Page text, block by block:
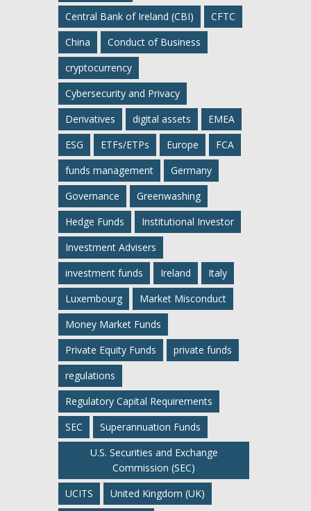
Central Bank of Ireland (CBI)
CFTC
China
Conduct of Business
cryptocurrency
Cybersecurity and Privacy
Derivatives
digital assets
EMEA
ESG
ETFs/ETPs Europe
FCA
funds management
Germany
Governance
Greenwashing
Hedge Funds
Institutional Investor
Investment Advisers
investment funds
Ireland
Italy
Luxembourg
Market Misconduct
Money Market Funds
Private Equity Funds
private funds
regulations
Regulatory Capital Requirements
SEC
Superannuation Funds
U.S. Securities and Exchange
Commission (SEC)
UCITS
United Kingdom (UK)